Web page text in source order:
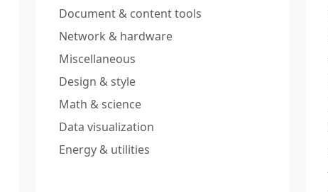
Document & content tools
Network & hardware
Miscellaneous
Design & style
Math & science
Data visualization
Energy & utilities